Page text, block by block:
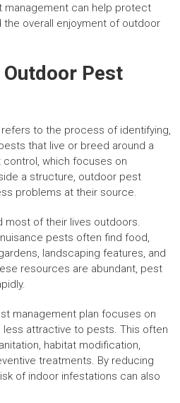
can help protect
overall enjoyment of outdoor
Pest
to the process of identifying,
that live or breed around a
which focuses on
a structure, outdoor pest
problems at their source.
most of their lives outdoors.
pests often find food,
landscaping features, and
resources are abundant, pest
management plan focuses on
attractive to pests. This often
habitat modification,
treatments. By reducing
of indoor infestations can also